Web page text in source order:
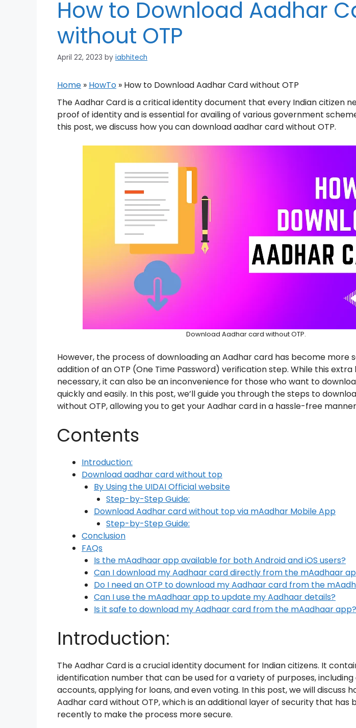
How to Download Aadhar
without OTP
April 22, 2023 by iabhitech
Home » HowTo » How to Download Aadhar Card without OTP
The Aadhar Card is a critical identity document that every Indian citizen
proof of identity and is essential for availing of various government
this post, we discuss how you can download aadhar card without OTP.
Download Aadhar card without OTP.
However, the process of downloading an Aadhar card has become more
addition of an OTP (One Time Password) verification step. While this extra
necessary, it can also be an inconvenience for those who want to
quickly and easily. In this post, we’ll guide you through the steps to
without OTP, allowing you to get your Aadhar card in a hassle-free
Contents
Introduction:
Download aadhar card without top
By Using the UIDAI Official website
Step-by-Step Guide:
Download Aadhar card without top via mAadhar Mobile App
Step-by-Step Guide:
Conclusion
FAQs
Is the mAadhaar app available for both Android and iOS users?
Can I download my Aadhaar card directly from the mAadhaar
Do I need an OTP to download my Aadhaar card from the
Can I use the mAadhaar app to update my Aadhaar details?
Is it safe to download my Aadhaar card from the mAadhaar app?
Introduction:
The Aadhar Card is a crucial identity document for Indian citizens. It
identification number that can be used for a variety of purposes,
accounts, applying for loans, and even voting. In this post, we will discuss
Aadhar card without OTP, which is an additional layer of security that has
recently to make the process more secure.